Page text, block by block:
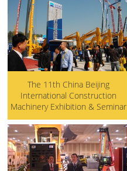
The 11th China Beijing
International Construction
Machinery Exhibition & Seminar